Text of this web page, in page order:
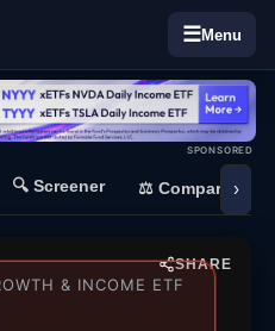
☰Menu
SPONSORED
🔍 Screener ⚖️ Compare ›
SHARE
& INCOME ETF